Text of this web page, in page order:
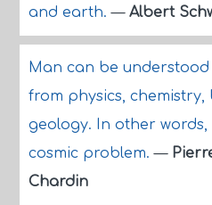
and earth.— Albert
Man can be
from physics, chemistry,
geology. In other
cosmic problem.—
Chardin